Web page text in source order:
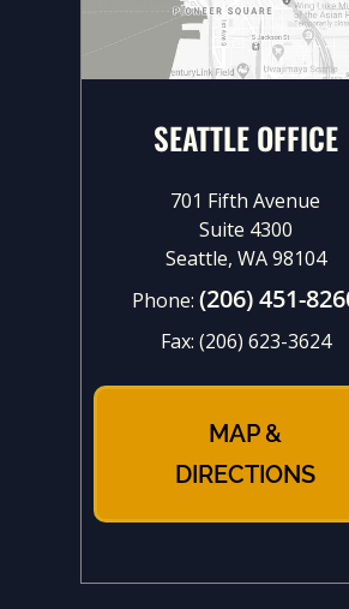
SEATTLE OFFICE
701 Fifth Avenue
Suite 4300
Seattle, WA 98104
Phone:(206) 451-
Fax: (206) 623-3624
MAP &
DIRECTIONS